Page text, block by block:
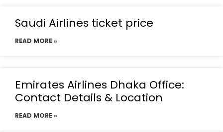
Saudi Airlines ticket price
READ MORE »
Emirates Airlines Dhaka Office:
Contact Details & Location
READ MORE »